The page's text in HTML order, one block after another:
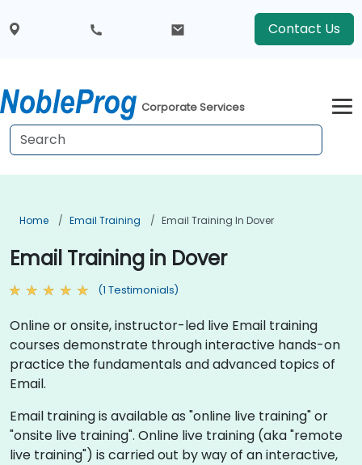
Contact Us
Corporate Services
Home Email Training Email Training In Dover
Email Training in Dover
(1 Testimonials)
Online or onsite, instructor-led live Email training
courses demonstrate through interactive hands-on
practice the fundamentals and advanced topics of
Email.
Email training is available as "online live training" or
"onsite live training". Online live training (aka "remote
live training") is carried out by way of an interactive,